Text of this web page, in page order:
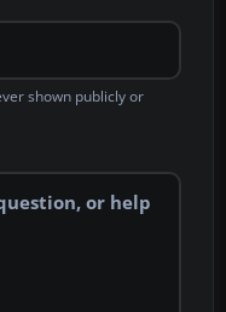
shown publicly or